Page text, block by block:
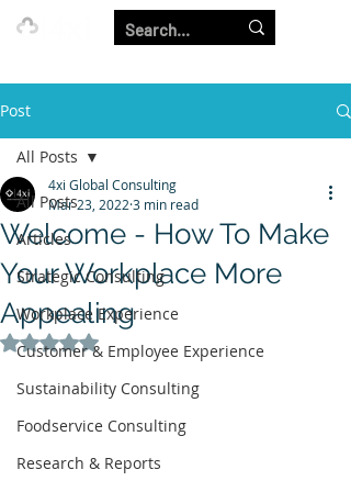
Post
All Posts
Articles
Strategic Consulting
Workplace Experience
Customer & Employee Experience
Sustainability Consulting
Foodservice Consulting
Research & Reports
All Posts
Welcome - How To Make
Your Workplace More
Appealing
4xi Global Consulting
Mar 23, 2022 3 min read
Rated NaN out of 5 stars.